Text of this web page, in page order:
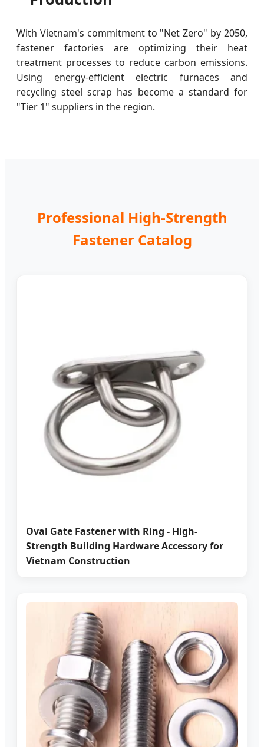
With Vietnam's commitment to "Net Zero" by 2050,
fastener factories are optimizing their heat
treatment processes to reduce carbon emissions.
Using energy-efficient electric furnaces and
recycling steel scrap has become a standard for
"Tier 1" suppliers in the region.
Professional High-Strength
Fastener Catalog
Oval Gate Fastener with Ring - High-
Strength Building Hardware Accessory for
Vietnam Construction